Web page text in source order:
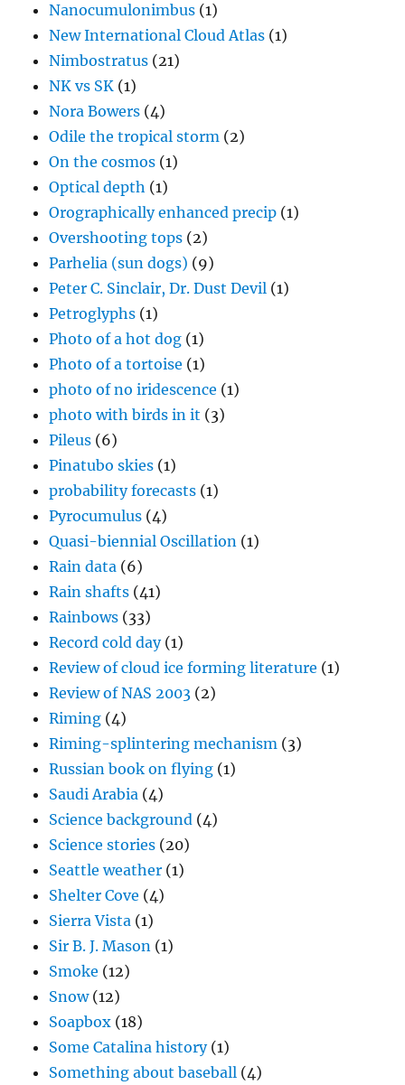
Nanocumulonimbus (1)
New International Cloud Atlas (1)
Nimbostratus (21)
NK vs SK (1)
Nora Bowers (4)
Odile the tropical storm (2)
On the cosmos (1)
Optical depth (1)
Orographically enhanced precip (1)
Overshooting tops (2)
Parhelia (sun dogs) (9)
Peter C. Sinclair, Dr. Dust Devil (1)
Petroglyphs (1)
Photo of a hot dog (1)
Photo of a tortoise (1)
photo of no iridescence (1)
photo with birds in it (3)
Pileus (6)
Pinatubo skies (1)
probability forecasts (1)
Pyrocumulus (4)
Quasi-biennial Oscillation (1)
Rain data (6)
Rain shafts (41)
Rainbows (33)
Record cold day(1)
Review of cloud ice forming literature (1)
Review of NAS 2003 (2)
Riming (4)
Riming-splintering mechanism (3)
Russian book on flying (1)
Saudi Arabia (4)
Science background (4)
Science stories (20)
Seattle weather (1)
Shelter Cove (4)
Sierra Vista (1)
Sir B. J. Mason (1)
Smoke (12)
Snow(12)
Soapbox (18)
Some Catalina history(1)
Something about baseball (4)